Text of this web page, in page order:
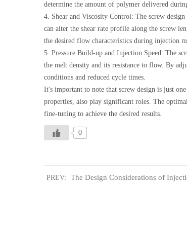
determine the amount of polymer delivered
4. Shear and Viscosity Control: The screw
can alter the shear rate profile along the screw
the desired flow characteristics during injection
5. Pressure Build-up and Injection Speed: The
the melt density and its resistance to flow. By
conditions and reduced cycle times.
It's important to note that screw design is just
properties, also play significant roles. The
fine-tuning to achieve the desired results.
0
PREV: The Design Considerations of